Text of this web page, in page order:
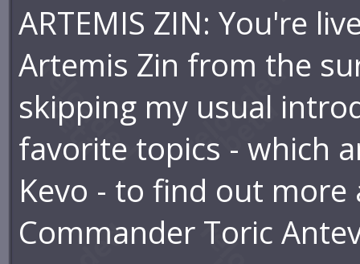
ARTEMIS ZIN: You're
Artemis Zin from the
skipping my usual
favorite topics - which
Kevo - to find out more
Commander Toric